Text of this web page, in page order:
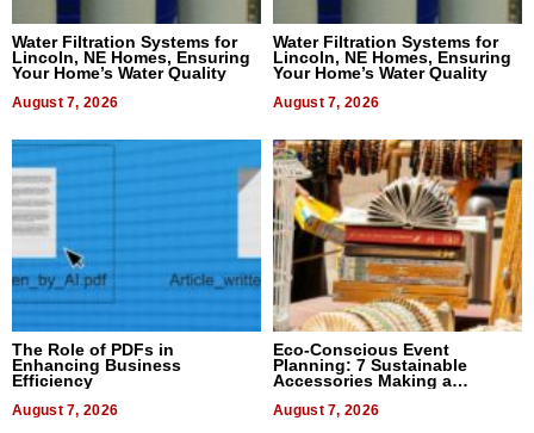
Water Filtration Systems for
Lincoln, NE Homes, Ensuring
Your Home’s Water Quality
August 7, 2026
Water Filtration Systems for
Lincoln, NE Homes, Ensuring
Your Home’s Water Quality
August 7, 2026
The Role of PDFs in
Enhancing Business
Efficiency
August 7, 2026
Eco-Conscious Event
Planning: 7 Sustainable
Accessories Making a
August 7, 2026